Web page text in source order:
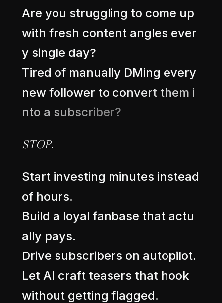
Are you struggling to come up
with fresh content angles ever
y single day?
Tired of manually DMing every
new follower to convert them i
nto a subscriber?
STOP.
Start investing minutes instead
of hours.
Build a loyal fanbase that actu
ally pays.
Drive subscribers on autopilot.
Let AI craft teasers that hook
without getting flagged.